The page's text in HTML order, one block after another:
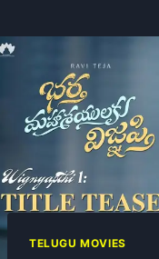
TELUGU MOVIES